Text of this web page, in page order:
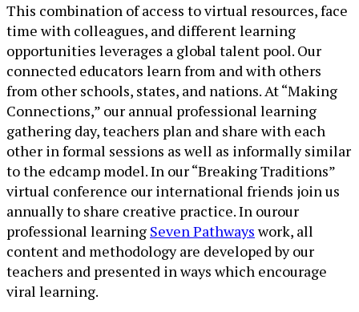
This combination of access to virtual resources, face
time with colleagues, and different learning
opportunities leverages a global talent pool. Our
connected educators learn from and with others
from other schools, states, and nations. At “Making
Connections,” our annual professional learning
gathering day, teachers plan and share with each
other in formal sessions as well as informally similar
to the edcamp model. In our “Breaking Traditions”
virtual conference our international friends join us
annually to share creative practice. In ourour
professional learning Seven Pathwayswork, all
content and methodology are developed by our
teachers and presented in ways which encourage
viral learning.